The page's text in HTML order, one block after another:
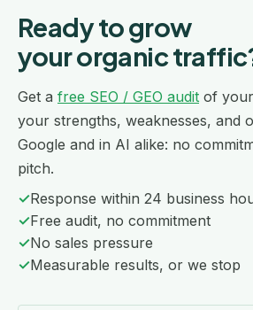
Ready to grow
your organic
Get a free SEO / GEO audit of
your strengths, weaknesses, and
Google and in AI alike: no
pitch.
✓Response within 24 business
✓Free audit, no commitment
✓No sales pressure
✓Measurable results, or we stop